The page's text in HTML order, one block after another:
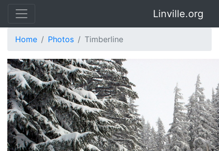
Linville.org
Home Photos Timberline